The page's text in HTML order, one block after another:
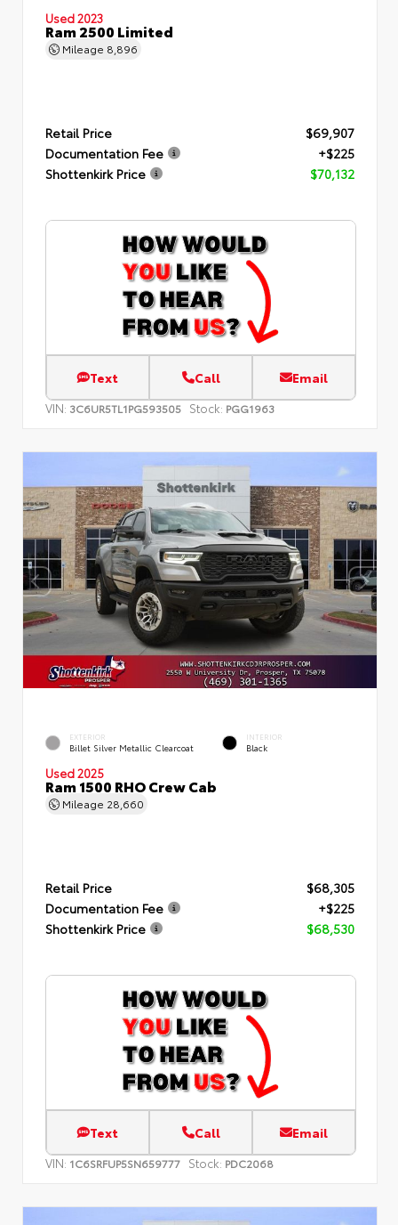
Used 2023
Ram 2500 Limited
Mileage 8,896
Retail Price
$69,907
Documentation Fee
+$225
Shottenkirk Price
$70,132
Text Call Email
VIN: 3C6UR5TL1PG593505 Stock: PGG1963
EXTERIOR
Billet Silver Metallic Clearcoat
INTERIOR
Black
Used 2025
Ram 1500 RHO Crew Cab
Mileage 28,660
Retail Price
$68,305
Documentation Fee
+$225
Shottenkirk Price
$68,530
Text Call Email
VIN: 1C6SRFUP5SN659777 Stock: PDC2068